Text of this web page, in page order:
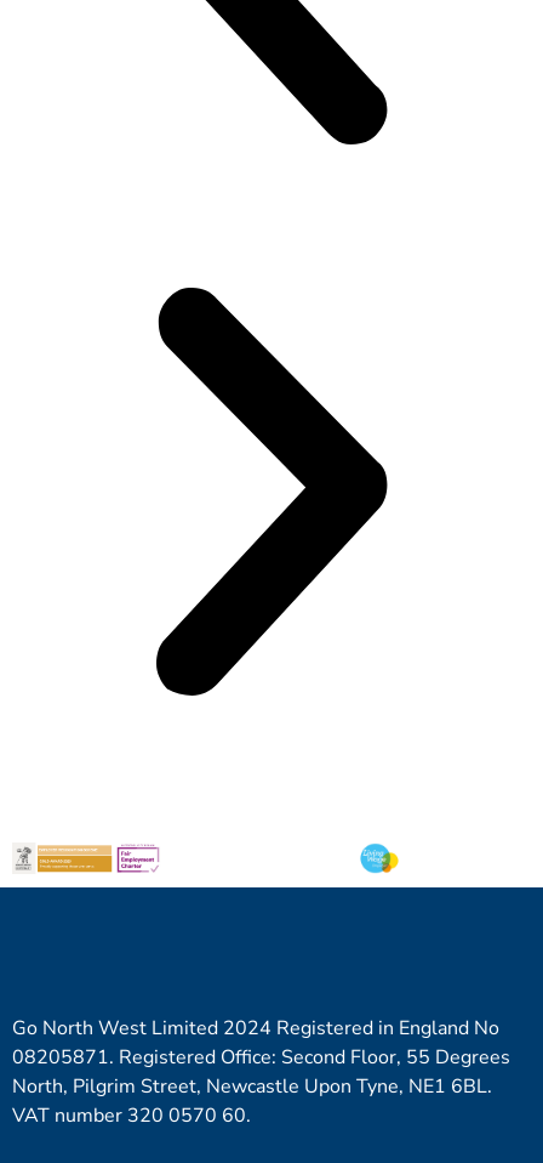
Go North West Limited 2024 Registered in England No
08205871. Registered Office: Second Floor, 55 Degrees
North, Pilgrim Street, Newcastle Upon Tyne, NE1 6BL.
VAT number 320 0570 60.